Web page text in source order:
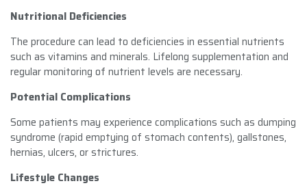
Nutritional Deficiencies
The procedure can lead to deficiencies in essential nutrients
such as vitamins and minerals. Lifelong supplementation and
regular monitoring of nutrient levels are necessary.
Potential Complications
Some patients may experience complications such as dumping
syndrome (rapid emptying of stomach contents), gallstones,
hernias, ulcers, or strictures.
Lifestyle Changes